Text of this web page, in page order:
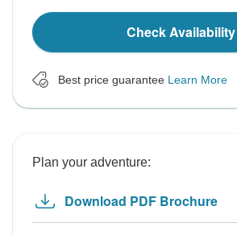
Check Availability
Best price guarantee Learn More
Plan your adventure:
Download PDF Brochure